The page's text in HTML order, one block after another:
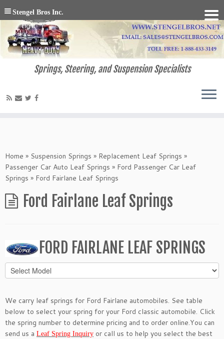
Springs, Steering, and Suspension Specialists
Home » Suspension Springs » Replacement Leaf Springs »
Passenger Car Auto Leaf Springs » Ford Passenger Car Leaf
Springs » Ford Fairlane Leaf Springs
Ford Fairlane Leaf Springs
FORD FAIRLANE LEAF SPRINGS
We carry leaf springs for Ford Fairlane automobiles. See table
below to select your spring for your Ford classic automobile. Click
the spring number to determine pricing and to order online.You can
send us a Leaf Spring Inquiry or call us to help you select the best
Stengel Bros Inc.